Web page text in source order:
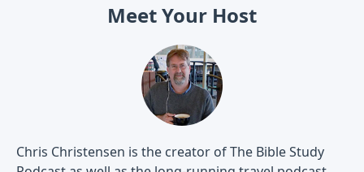
Meet Your Host
Chris Christensen is the creator of The Bible Study